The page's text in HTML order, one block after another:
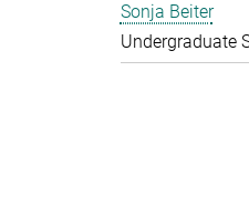
Sonja Beiter
Undergraduate